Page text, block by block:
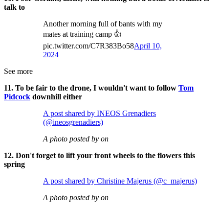
talk to
Another morning full of bants with my
mates at training camp 👍
pic.twitter.com/C7R383Bo58April 10,
2024
See more
11. To be fair to the drone, I wouldn't want to follow Tom
Pidcock downhill either
A post shared by INEOS Grenadiers
(@ineosgrenadiers)
A photo posted by on
12. Don't forget to lift your front wheels to the flowers this
spring
A post shared by Christine Majerus (@c_majerus)
A photo posted by on